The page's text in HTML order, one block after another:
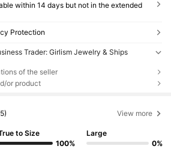
within 14 days but not in the extended
Protection
Trader: Girlism Jewelry & Ships
of the seller
or product
View more
to Size
100%
Large
0%